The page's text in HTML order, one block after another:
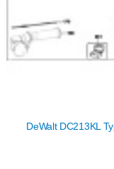
DeWalt DC213KL